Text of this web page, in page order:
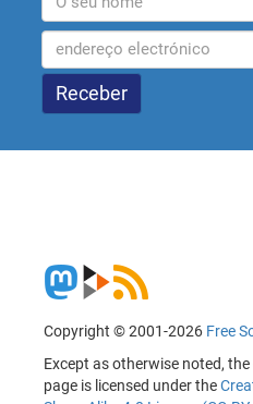
Copyright © 2001-2026 Free
Except as otherwise noted,
page is licensed under the